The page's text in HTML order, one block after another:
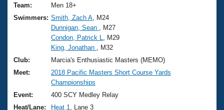
Training Plans
Swimming Guides
Video Stroke Analysis
Club Finder
Workout Tracking
2026 Summer Nationals
National Championships
Results And Rankings
Records
About Us
What Is Masters Swimming?
USMS Community
Logo Merchandise
Join
Team:
Men 18+
Swimmers: Smith, Zach A , M24
Dunnigan, Sean
, M27
Condon, Patrick L
, M29
King, Jonathan
, M32
Club:
Marcia's Enthusiastic Masters (MEMO)
Meet:
2018 Pacific Masters Short Course Yards
Championships
Event:
400 SCY Medley Relay
Heat/Lane:
Heat 1
, Lane 3